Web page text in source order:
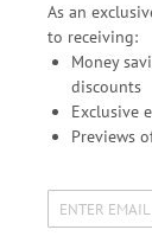
As an
to receiving:
Money
discounts
Exclusive
Previews